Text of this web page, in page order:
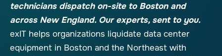
technicians dispatch on-site to Boston and
across New England. Our experts, sent to you.
exIT helps organizations liquidate data center
equipment in Boston and the Northeast with